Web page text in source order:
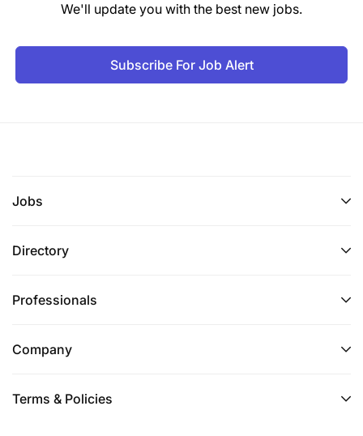
We'll update you with the best new jobs.
Subscribe For Job Alert
Jobs
Directory
Professionals
Company
Terms & Policies